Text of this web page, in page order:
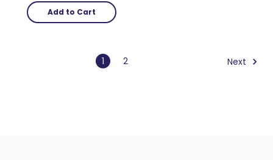
Add to Cart
1 2 Next